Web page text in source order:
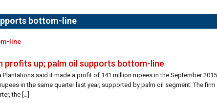
bottom-line
line
profits up; palm oil supports bottom-line
Plantations said it made a profit of 141 million rupees in the September
in the same quarter last year, supported by palm oil segment. The
the […]